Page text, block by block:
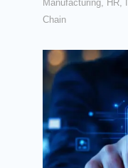
Manufacturing, HR,
Chain